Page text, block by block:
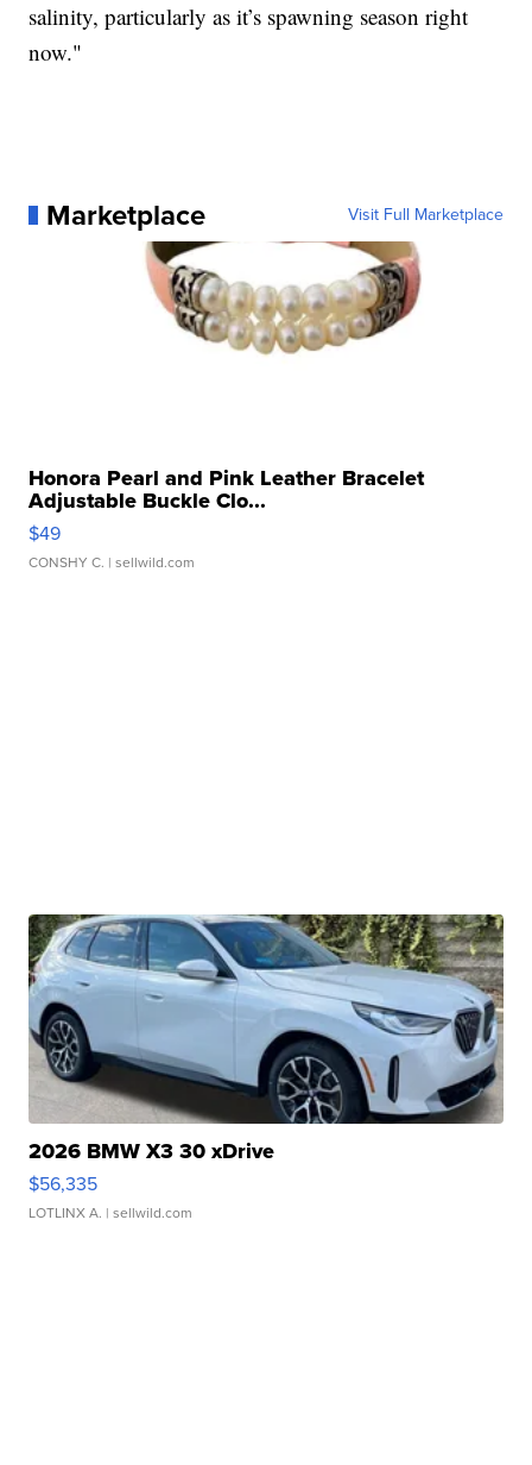
salinity, particularly as it’s spawning season right
now."
Marketplace Visit Full Marketplace
Honora Pearl and Pink Leather Bracelet
Adjustable Buckle Clo...
$49
CONSHY C. | sellwild.com
2026 BMW X3 30 xDrive
$56,335
LOTLINX A. | sellwild.com